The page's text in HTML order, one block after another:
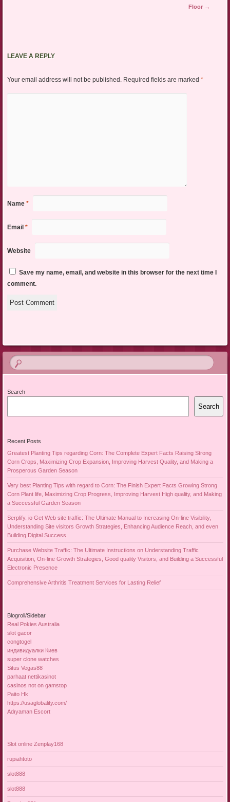
Floor →
LEAVE A REPLY
Your email address will not be published. Required fields are marked *
Name *
Email *
Website
Save my name, email, and website in this browser for the next time I
comment.
Search
Search
Recent Posts
Greatest Planting Tips regarding Corn: The Complete Expert Facts Raising Strong
Corn Crops, Maximizing Crop Expansion, Improving Harvest Quality, and Making a
Prosperous Garden Season
Very best Planting Tips with regard to Corn: The Finish Expert Facts Growing Strong
Corn Plant life, Maximizing Crop Progress, Improving Harvest High quality, and Making
a Successful Garden Season
Serplify. io Get Web site traffic: The Ultimate Manual to Increasing On-line Visibility,
Understanding Site visitors Growth Strategies, Enhancing Audience Reach, and even
Building Digital Success
Purchase Website Traffic: The Ultimate Instructions on Understanding Traffic
Acquisition, On-line Growth Strategies, Good quality Visitors, and Building a Successful
Electronic Presence
Comprehensive Arthritis Treatment Services for Lasting Relief
Blogroll/Sidebar
Real Pokies Australia
slot gacor
congtogel
индивидуалки Киев
super clone watches
Situs Vegas88
parhaat nettikasinot
casinos not on gamstop
Paito Hk
https://usaglobality.com/
Adıyaman Escort
Slot online Zenplay168
rupiahtoto
slot888
slot888